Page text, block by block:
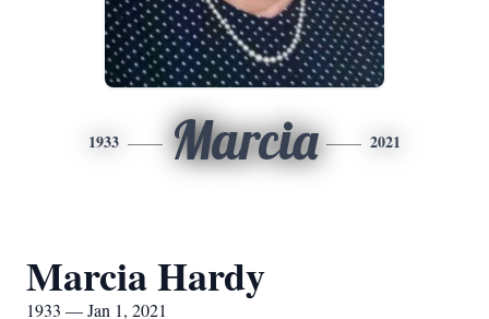
1933 Marcia 2021
Marcia Hardy
1933 — Jan 1, 2021